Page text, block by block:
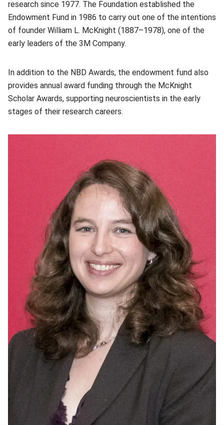
research since 1977. The Foundation established the
Endowment Fund in 1986 to carry out one of the intentions
of founder William L. McKnight (1887–1978), one of the
early leaders of the 3M Company.
In addition to the NBD Awards, the endowment fund also
provides annual award funding through the McKnight
Scholar Awards, supporting neuroscientists in the early
stages of their research careers.